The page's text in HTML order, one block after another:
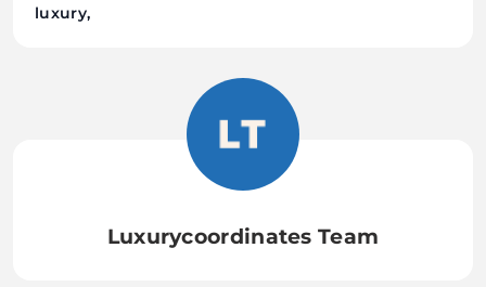
luxury
Luxurycoordinates Team